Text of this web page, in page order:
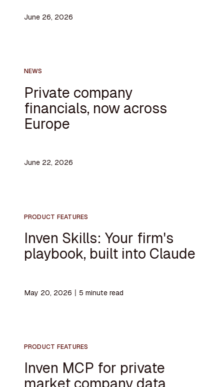
June 26, 2026
NEWS
Private company
financials, now across
Europe
June 22, 2026
PRODUCT FEATURES
Inven Skills: Your firm's
playbook, built into Claude
May 20, 2026 〡 5 minute read
PRODUCT FEATURES
Inven MCP for private